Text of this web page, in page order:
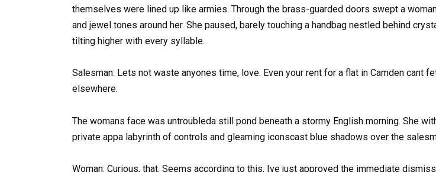
themselves were lined up like armies. Through the brass-guarded doors swept a
and jewel tones around her. She paused, barely touching a handbag nestled behind
tilting higher with every syllable.
Salesman: Lets not waste anyones time, love. Even your rent for a flat in Camden cant
elsewhere.
The womans face was untroubleda still pond beneath a stormy English morning. She
private appa labyrinth of controls and gleaming iconscast blue shadows over the
Woman: Curious, that. Seems according to this, Ive just approved the immediate